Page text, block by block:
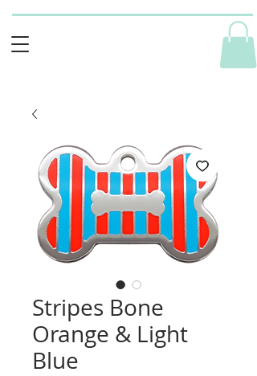
Stripes Bone
Orange & Light
Blue